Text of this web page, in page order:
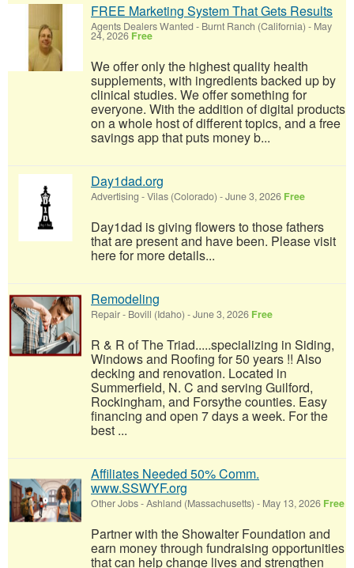
FREE Marketing System That Gets Results
Agents Dealers Wanted - Burnt Ranch (California) - May
24, 2026 Free
We offer only the highest quality health
supplements, with ingredients backed up by
clinical studies. We offer something for
everyone. With the addition of digital products
on a whole host of different topics, and a free
savings app that puts money b...
Day1dad.org
Advertising -Vilas (Colorado) -June 3, 2026 Free
Day1dad is giving flowers to those fathers
that are present and have been. Please visit
here for more details...
Remodeling
Repair- Bovill (Idaho) -June 3, 2026 Free
R & R of The Triad.....specializing in Siding,
Windows and Roofing for 50 years !! Also
decking and renovation. Located in
Summerfield, N. C and serving Guilford,
Rockingham, and Forsythe counties. Easy
financing and open 7 days a week. For the
best ...
Affiliates Needed 50% Comm.
www.SSWYF.org
Other Jobs-Ashland (Massachusetts) - May 13, 2026 Free
Partner with the Showalter Foundation and
earn money through fundraising opportunities
that can help change lives and strengthen